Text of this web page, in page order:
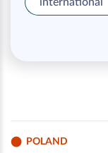
POLAND